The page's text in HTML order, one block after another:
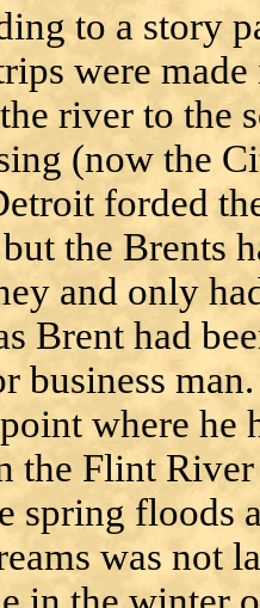
to a story
were
river to the
(now the
forded
but the Brents
and only
had
business
where he
the Flint
spring floods
was not